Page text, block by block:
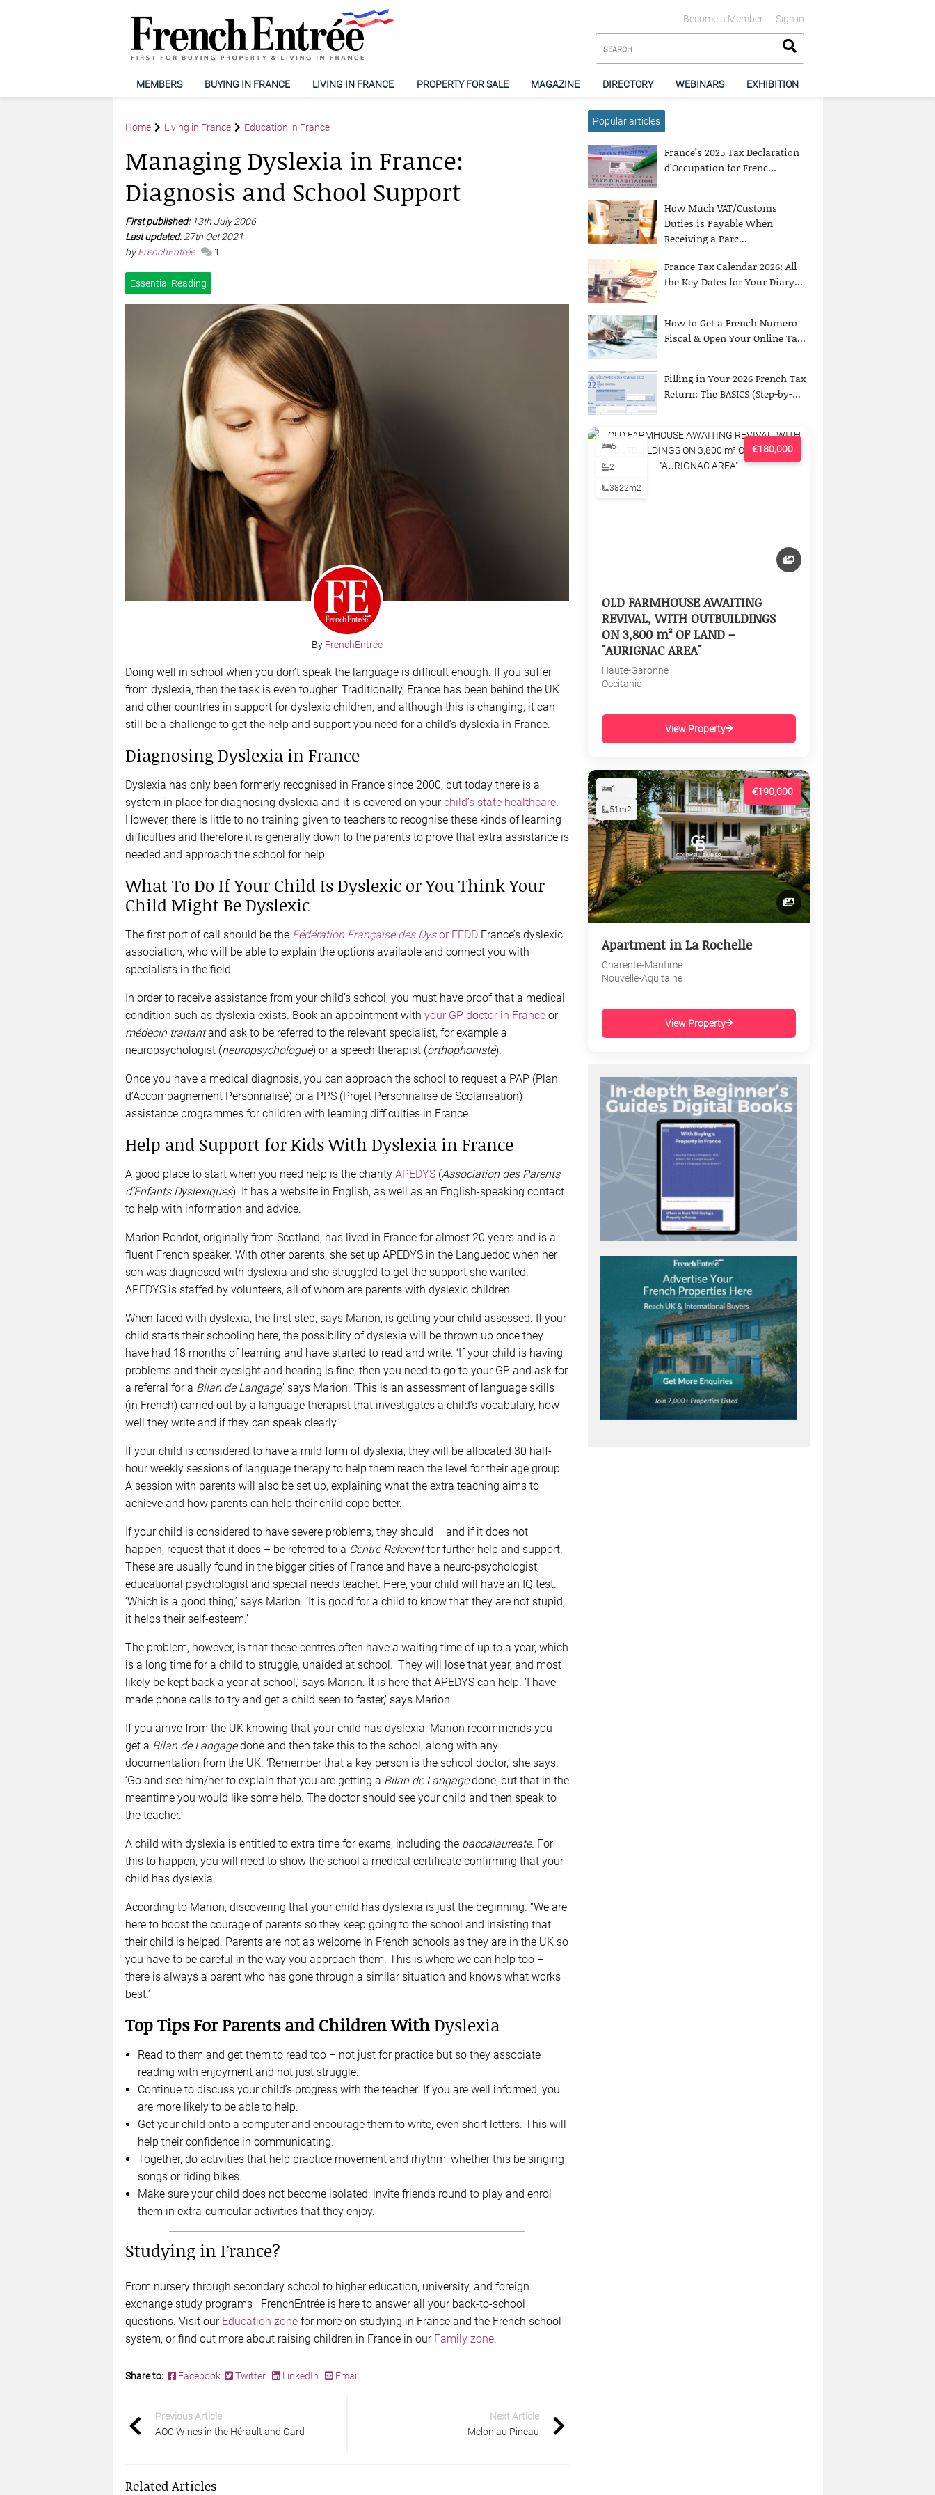
Sign in
Become a Member
MEMBERS BUYING IN FRANCE LIVING IN FRANCE PROPERTY FOR SALE MAGAZINE DIRECTORY WEBINARS EXHIBITION
Home Living in France Education in France
Managing Dyslexia in France:
Diagnosis and School Support
First published: 13th July 2006
Last updated:27th Oct 2021
byFrenchEntrée 1
Essential Reading
By FrenchEntrée
Doing well in school when you don’t speak the language is difficult enough. If you suffer
from dyslexia, then the task is even tougher. Traditionally, France has been behind the UK
and other countries in support for dyslexic children, and although this is changing, it can
still be a challenge to get the help and support you need for a child’s dyslexia in France.
Diagnosing Dyslexia in France
Dyslexia has only been formerly recognised in France since 2000, but today there is a
system in place for diagnosing dyslexia and it is covered on yourchild’s state healthcare.
However, there is little to no training given to teachers to recognise these kinds of learning
difficulties and therefore it is generally down to the parents to prove that extra assistance is
needed and approach the school for help.
What To Do If Your Child Is Dyslexic or You Think Your
Child Might Be Dyslexic
The first port of call should be the Fédération Française des Dysor FFDDFrance’s dyslexic
association, who will be able to explain the options available and connect you with
specialists in the field.
In order to receive assistance from your child’s school, you must have proof that a medical
condition such as dyslexia exists. Book an appointment with your GP doctor in Franceor
médecin traitantand ask to be referred to the relevant specialist, for example a
neuropsychologist (neuropsychologue) or a speech therapist (orthophoniste).
Once you have a medical diagnosis, you can approach the school to request a PAP (Plan
d’Accompagnement Personnalisé) or a PPS (Projet Personnalisé de Scolarisation) –
assistance programmes for children with learning difficulties in France.
Help and Support for Kids With Dyslexia in France
A good place to start when you need help is the charity APEDYS(Association des Parents
d’Enfants Dyslexiques). It has a website in English, as well as an English-speaking contact
to help with information and advice.
Marion Rondot, originally from Scotland, has lived in France for almost 20 years and is a
fluent French speaker. With other parents, she set up APEDYS in the Languedoc when her
son was diagnosed with dyslexia and she struggled to get the support she wanted.
APEDYS is staffed by volunteers, all of whom are parents with dyslexic children.
When faced with dyslexia, the first step, says Marion, is getting your child assessed. If your
child starts their schooling here, the possibility of dyslexia will be thrown up once they
have had 18 months of learning and have started to read and write. ‘If your child is having
problems and their eyesight and hearing is fine, then you need to go to your GP and ask for
a referral for a Bilan de Langage,’ says Marion. ‘This is an assessment of language skills
(in French) carried out by a language therapist that investigates a child’s vocabulary, how
well they write and if they can speak clearly.’
If your child is considered to have a mild form of dyslexia, they will be allocated 30 half-
hour weekly sessions of language therapy to help them reach the level for their age group.
A session with parents will also be set up, explaining what the extra teaching aims to
achieve and how parents can help their child cope better.
If your child is considered to have severe problems, they should – and if it does not
happen, request that it does – be referred to a Centre Referentfor further help and support.
These are usually found in the bigger cities of France and have a neuro-psychologist,
educational psychologist and special needs teacher. Here, your child will have an IQ test.
‘Which is a good thing,’ says Marion. ‘It is good for a child to know that they are not stupid;
it helps their self-esteem.’
The problem, however, is that these centres often have a waiting time of up to a year, which
is a long time for a child to struggle, unaided at school. ‘They will lose that year, and most
likely be kept back a year at school,’ says Marion. It is here that APEDYS can help. ‘I have
made phone calls to try and get a child seen to faster,’ says Marion.
If you arrive from the UK knowing that your child has dyslexia, Marion recommends you
get a Bilan de Langagedone and then take this to the school, along with any
documentation from the UK. ‘Remember that a key person is the school doctor,’ she says.
‘Go and see him/her to explain that you are getting a Bilan de Langagedone, but that in the
meantime you would like some help. The doctor should see your child and then speak to
the teacher.’
A child with dyslexia is entitled to extra time for exams, including the baccalaureate. For
this to happen, you will need to show the school a medical certificate confirming that your
child has dyslexia.
According to Marion, discovering that your child has dyslexia is just the beginning. “We are
here to boost the courage of parents so they keep going to the school and insisting that
their child is helped. Parents are not as welcome in French schools as they are in the UK so
you have to be careful in the way you approach them. This is where we can help too –
there is always a parent who has gone through a similar situation and knows what works
best.’
Top Tips For Parents and Children With Dyslexia
Read to them and get them to read too – not just for practice but so they associate
reading with enjoyment and not just struggle.
Continue to discuss your child’s progress with the teacher. If you are well informed, you
are more likely to be able to help.
Get your child onto a computer and encourage them to write, even short letters. This will
help their confidence in communicating.
Together, do activities that help practice movement and rhythm, whether this be singing
songs or riding bikes.
Make sure your child does not become isolated: invite friends round to play and enrol
them in extra-curricular activities that they enjoy.
Studying in France?
From nursery through secondary school to higher education, university, and foreign
exchange study programs—FrenchEntrée is here to answer all your back-to-school
questions. Visit our Education zonefor more on studying in France and the French school
system, or find out more about raising children in France in our Family zone.
Share to: Facebook Twitter LinkedIn Email
Previous Article
AOC Wines in the Hérault and Gard
Next Article
Melon au Pineau
Related Articles
Popular articles
France’s 2025 Tax Declaration
d’Occupation for Frenc...
How Much VAT/Customs
Duties is Payable When
Receiving a Parc...
France Tax Calendar 2026: All
the Key Dates for Your Diary...
How to Get a French Numero
Fiscal & Open Your Online Ta...
Filling in Your 2026 French Tax
Return: The BASICS (Step-by-...
€180,000
5
2
3822m2
OLD FARMHOUSE AWAITING
REVIVAL, WITH OUTBUILDINGS
ON 3,800 m² OF LAND –
"AURIGNAC AREA"
Haute-Garonne
Occitanie
View Property
€190,000
1
51m2
Apartment in La Rochelle
Charente-Maritime
Nouvelle-Aquitaine
View Property